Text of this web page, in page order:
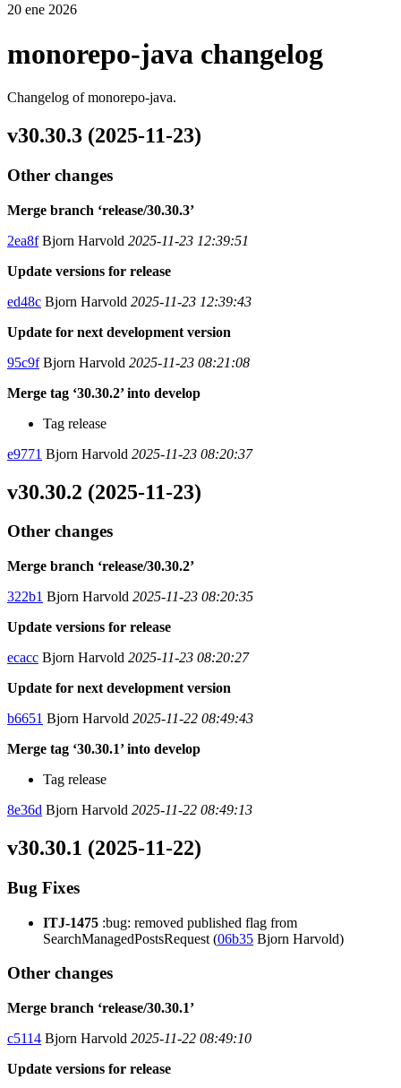
20 ene 2026
monorepo-java changelog
Changelog of monorepo-java.
v30.30.3 (2025-11-23)
Other changes
Merge branch ‘release/30.30.3’
2ea8fBjorn Harvold 2025-11-23 12:39:51
Update versions for release
ed48c Bjorn Harvold 2025-11-23 12:39:43
Update for next development version
95c9fBjorn Harvold 2025-11-23 08:21:08
Merge tag ‘30.30.2’ into develop
Tag release
e9771 Bjorn Harvold 2025-11-23 08:20:37
v30.30.2 (2025-11-23)
Other changes
Merge branch ‘release/30.30.2’
322b1 Bjorn Harvold 2025-11-23 08:20:35
Update versions for release
ecacc Bjorn Harvold 2025-11-23 08:20:27
Update for next development version
b6651 Bjorn Harvold 2025-11-22 08:49:43
Merge tag ‘30.30.1’ into develop
Tag release
8e36d Bjorn Harvold 2025-11-22 08:49:13
v30.30.1 (2025-11-22)
Bug Fixes
ITJ-1475 :bug: removed published flag from
SearchManagedPostsRequest (06b35 Bjorn Harvold)
Other changes
Merge branch ‘release/30.30.1’
c5114 Bjorn Harvold 2025-11-22 08:49:10
Update versions for release